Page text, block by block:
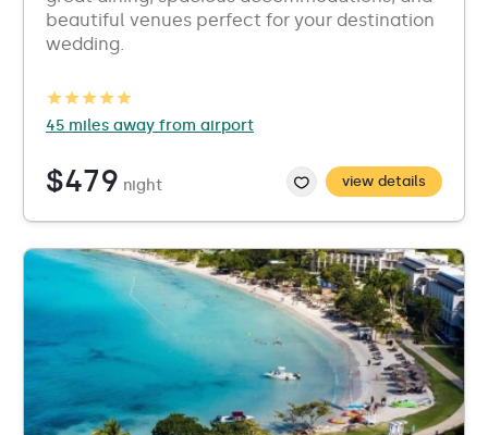
beautiful venues perfect for your destination
wedding.
45 miles away from airport
$479 night view details